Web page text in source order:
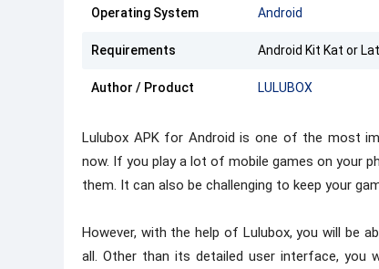
Operating System Android
Requirements Android Kit Kat or
Author / Product LULUBOX
Lulubox APK for Android is one of the most
now. If you play a lot of mobile games on your
them. It can also be challenging to keep your
However, with the help of Lulubox, you will be
all. Other than its detailed user interface, you